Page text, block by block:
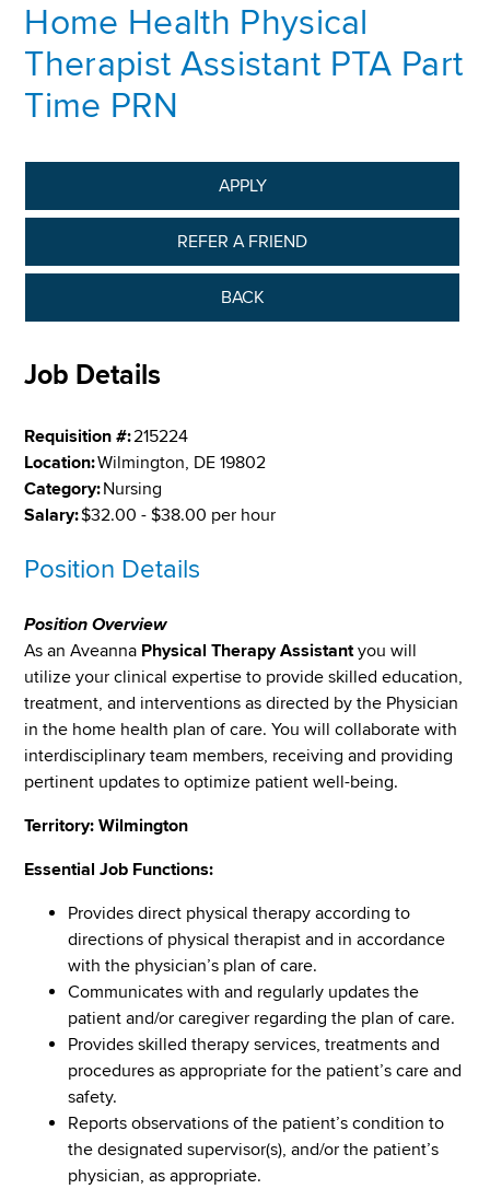
Home Health Physical
Therapist Assistant PTA Part
Time PRN
APPLY
REFER A FRIEND
BACK
Job Details
Requisition #:215224
Location:Wilmington, DE 19802
Category:Nursing
Salary:$32.00 - $38.00 per hour
Position Details
Position Overview
As an Aveanna Physical Therapy Assistantyou will
utilize your clinical expertise to provide skilled education,
treatment, and interventions as directed by the Physician
in the home health plan of care. You will collaborate with
interdisciplinary team members, receiving and providing
pertinent updates to optimize patient well-being.
Territory: Wilmington
Essential Job Functions:
Provides direct physical therapy according to
directions of physical therapist and in accordance
with the physician’s plan of care.
Communicates with and regularly updates the
patient and/or caregiver regarding the plan of care.
Provides skilled therapy services, treatments and
procedures as appropriate for the patient’s care and
safety.
Reports observations of the patient’s condition to
the designated supervisor(s), and/or the patient’s
physician, as appropriate.